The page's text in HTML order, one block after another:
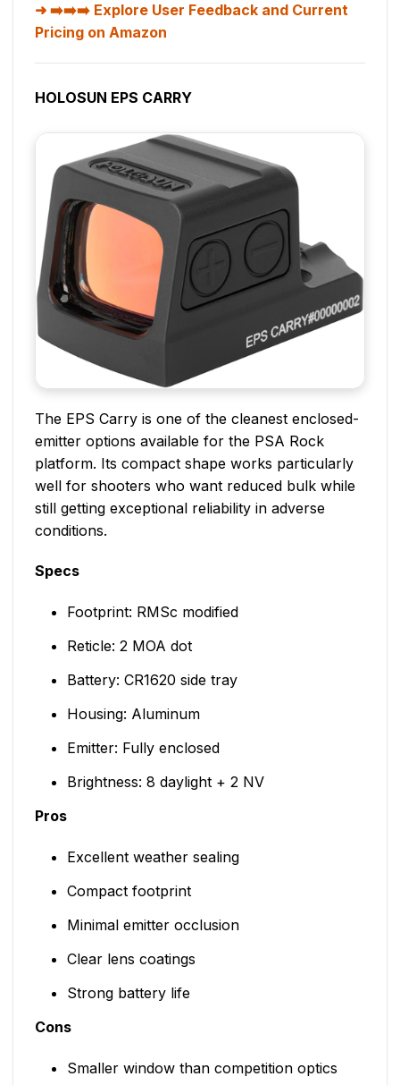
➡️➡️➡️ Explore User Feedback and Current
Pricing on Amazon
HOLOSUN EPS CARRY
The EPS Carry is one of the cleanest enclosed-
emitter options available for the PSA Rock
platform. Its compact shape works particularly
well for shooters who want reduced bulk while
still getting exceptional reliability in adverse
conditions.
Specs
Footprint: RMSc modified
Reticle: 2 MOA dot
Battery: CR1620 side tray
Housing: Aluminum
Emitter: Fully enclosed
Brightness: 8 daylight + 2 NV
Pros
Excellent weather sealing
Compact footprint
Minimal emitter occlusion
Clear lens coatings
Strong battery life
Cons
Smaller window than competition optics